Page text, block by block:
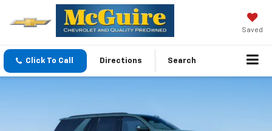
Saved
Click To Call Directions Search